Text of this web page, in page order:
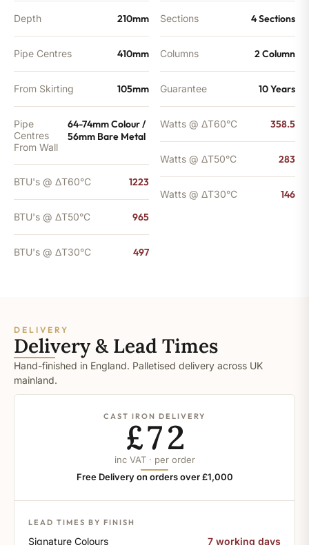
Depth 210mm
Pipe Centres 410mm
From Skirting 105mm
Pipe
Centres
From Wall
64-74mm Colour /
56mm Bare Metal
BTU's @ ΔT60°C 1223
BTU's @ ΔT50°C 965
BTU's @ ΔT30°C 497
Sections 4 Sections
Columns 2 Column
Guarantee 10 Years
Watts @ ΔT60°C 358.5
Watts @ ΔT50°C 283
Watts @ ΔT30°C 146
DELIVERY
Delivery & Lead Times
Hand-finished in England. Palletised delivery across UK
mainland.
CAST IRON DELIVERY
£72
inc VAT · per order
Free Delivery on orders over £1,000
LEAD TIMES BY FINISH
Signature Colours 7 working days